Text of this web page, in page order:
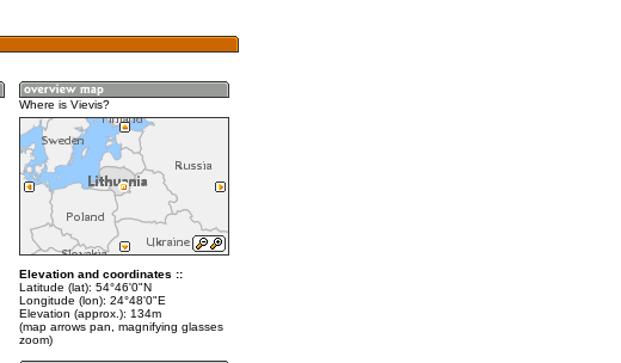
Where is Vievis?
Elevation and coordinates ::
Latitude (lat): 54°46'0"N
Longitude (lon): 24°48'0"E
Elevation (approx.): 134m
(map arrows pan, magnifying glasses
zoom)